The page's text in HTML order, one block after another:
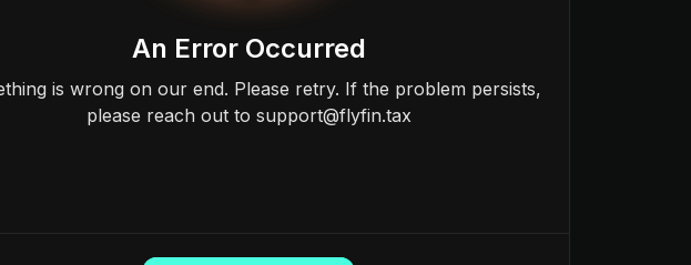
An Error Occurred
is wrong on our end. Please retry. If the problem persists,
please reach out to support@flyfin.tax